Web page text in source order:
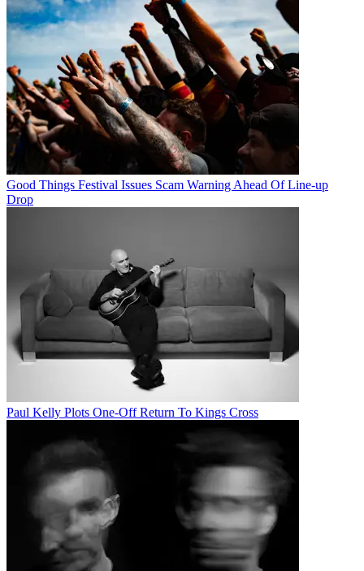
Good Things Festival Issues Scam Warning Ahead Of Line-up
Drop
Paul Kelly Plots One-Off Return To Kings Cross